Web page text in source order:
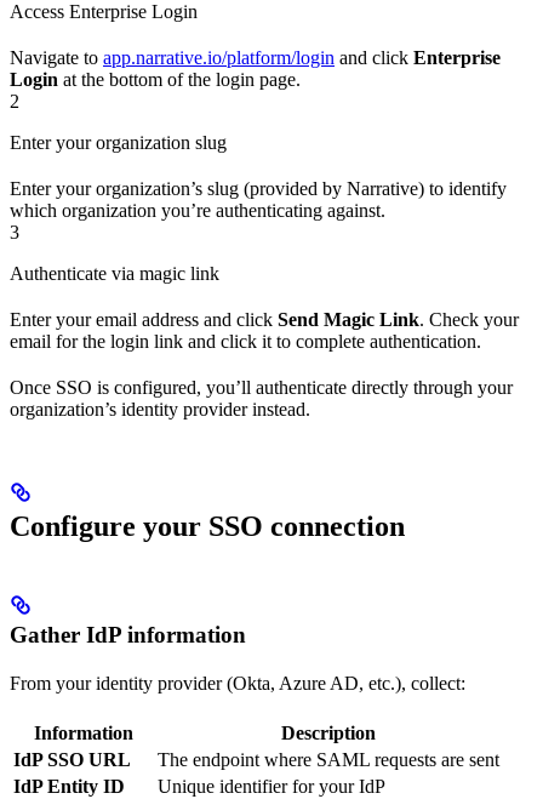
Access Enterprise Login
Navigate to app.narrative.io/platform/login and click Enterprise
Login at the bottom of the login page.
2
Enter your organization slug
Enter your organization’s slug (provided by Narrative) to identify
which organization you’re authenticating against.
3
Authenticate via magic link
Enter your email address and click Send Magic Link. Check your
email for the login link and click it to complete authentication.
Once SSO is configured, you’ll authenticate directly through your
organization’s identity provider instead.
Configure your SSO connection
Gather IdP information
From your identity provider (Okta, Azure AD, etc.), collect:
Information
Description
IdP SSO URL
The endpoint where SAML requests are sent
IdP Entity ID
Unique identifier for your IdP